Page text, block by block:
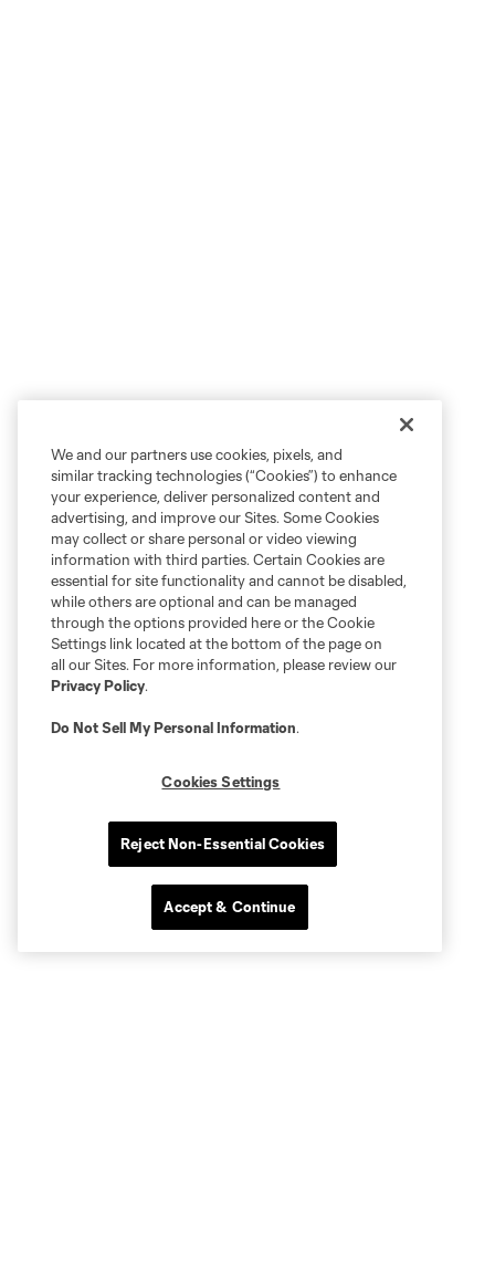
We and our partners use cookies, pixels, and
similar tracking technologies (“Cookies”) to enhance
your experience, deliver personalized content and
advertising, and improve our Sites. Some Cookies
may collect or share personal or video viewing
information with third parties. Certain Cookies are
essential for site functionality and cannot be disabled,
while others are optional and can be managed
through the options provided here or the Cookie
Settings link located at the bottom of the page on
all our Sites. For more information, please review our
Privacy Policy.
Do Not Sell My Personal Information.
Cookies Settings
Reject Non-Essential Cookies
Accept & Continue